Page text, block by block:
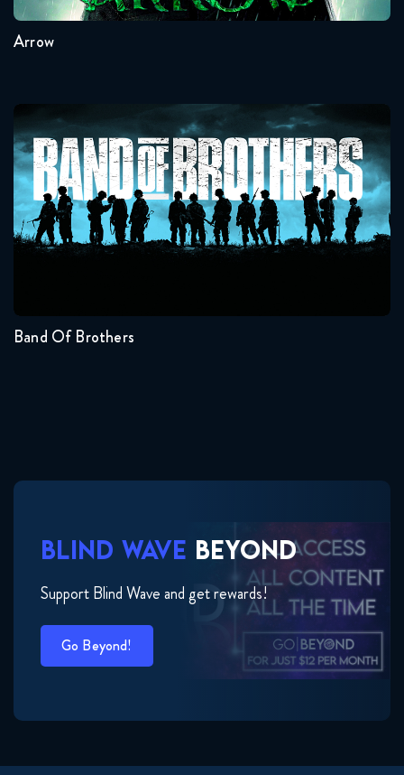
Arrow
Band Of Brothers
Seasons:...
Band Of Brothers
BLIND WAVE BEYOND
Support Blind Wave and get rewards!
Go Beyond!